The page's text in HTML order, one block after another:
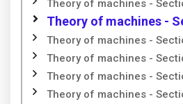
Theory of machines -
Theory of machines -
Theory of machines -
Theory of machines -
Theory of machines -
Theory of machines -